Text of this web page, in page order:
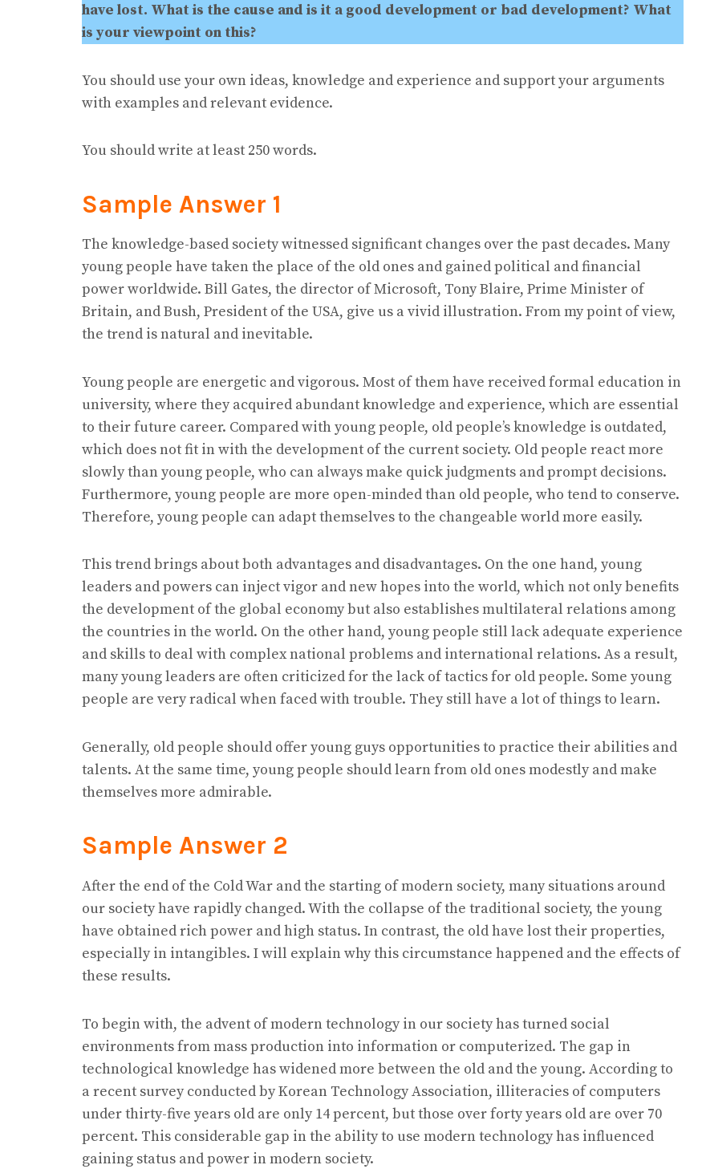
have lost. What is the cause and is it a good development or bad development? What
is your viewpoint on this?
You should use your own ideas, knowledge and experience and support your arguments
with examples and relevant evidence.
You should write at least 250 words.
Sample Answer 1
The knowledge-based society witnessed significant changes over the past decades. Many
young people have taken the place of the old ones and gained political and financial
power worldwide. Bill Gates, the director of Microsoft, Tony Blaire, Prime Minister of
Britain, and Bush, President of the USA, give us a vivid illustration. From my point of view,
the trend is natural and inevitable.
Young people are energetic and vigorous. Most of them have received formal education in
university, where they acquired abundant knowledge and experience, which are essential
to their future career. Compared with young people, old people’s knowledge is outdated,
which does not fit in with the development of the current society. Old people react more
slowly than young people, who can always make quick judgments and prompt decisions.
Furthermore, young people are more open-minded than old people, who tend to conserve.
Therefore, young people can adapt themselves to the changeable world more easily.
This trend brings about both advantages and disadvantages. On the one hand, young
leaders and powers can inject vigor and new hopes into the world, which not only benefits
the development of the global economy but also establishes multilateral relations among
the countries in the world. On the other hand, young people still lack adequate experience
and skills to deal with complex national problems and international relations. As a result,
many young leaders are often criticized for the lack of tactics for old people. Some young
people are very radical when faced with trouble. They still have a lot of things to learn.
Generally, old people should offer young guys opportunities to practice their abilities and
talents. At the same time, young people should learn from old ones modestly and make
themselves more admirable.
Sample Answer 2
After the end of the Cold War and the starting of modern society, many situations around
our society have rapidly changed. With the collapse of the traditional society, the young
have obtained rich power and high status. In contrast, the old have lost their properties,
especially in intangibles. I will explain why this circumstance happened and the effects of
these results.
To begin with, the advent of modern technology in our society has turned social
environments from mass production into information or computerized. The gap in
technological knowledge has widened more between the old and the young. According to
a recent survey conducted by Korean Technology Association, illiteracies of computers
under thirty-five years old are only 14 percent, but those over forty years old are over 70
percent. This considerable gap in the ability to use modern technology has influenced
gaining status and power in modern society.